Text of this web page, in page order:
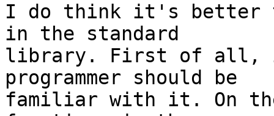
I do think it's better
in the standard
library. First of all,
programmer should be
familiar with it. On